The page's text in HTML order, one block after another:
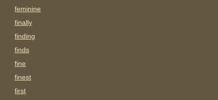
feminine
finally
finding
finds
fine
finest
first